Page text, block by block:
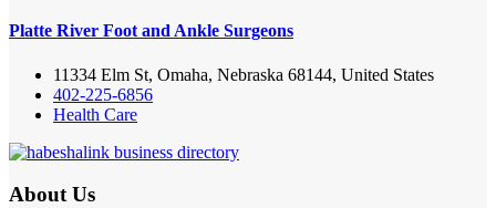
Platte River Foot and Ankle Surgeons
11334 Elm St, Omaha, Nebraska 68144, United States
402-225-6856
Health Care
About Us